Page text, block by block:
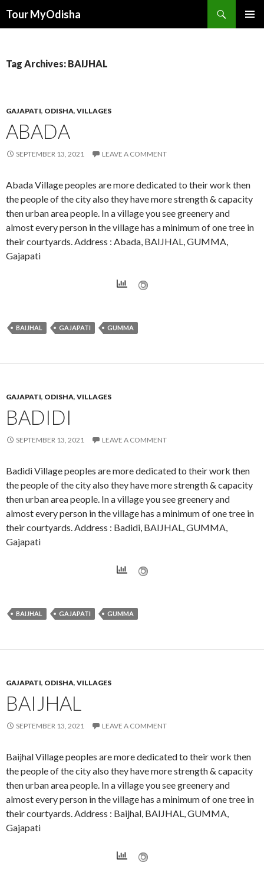
Tour MyOdisha
Tag Archives: BAIJHAL
GAJAPATI, ODISHA, VILLAGES
ABADA
SEPTEMBER 13, 2021 LEAVE A COMMENT
Abada Village peoples are more dedicated to their work then
the people of the city also they have more strength & capacity
then urban area people. In a village you see greenery and
almost every person in the village has a minimum of one tree in
their courtyards. Address : Abada, BAIJHAL, GUMMA,
Gajapati
BAIJHAL GAJAPATI GUMMA
GAJAPATI, ODISHA, VILLAGES
BADIDI
SEPTEMBER 13, 2021 LEAVE A COMMENT
Badidi Village peoples are more dedicated to their work then
the people of the city also they have more strength & capacity
then urban area people. In a village you see greenery and
almost every person in the village has a minimum of one tree in
their courtyards. Address : Badidi, BAIJHAL, GUMMA,
Gajapati
BAIJHAL GAJAPATI GUMMA
GAJAPATI, ODISHA, VILLAGES
BAIJHAL
SEPTEMBER 13, 2021 LEAVE A COMMENT
Baijhal Village peoples are more dedicated to their work then
the people of the city also they have more strength & capacity
then urban area people. In a village you see greenery and
almost every person in the village has a minimum of one tree in
their courtyards. Address : Baijhal, BAIJHAL, GUMMA,
Gajapati